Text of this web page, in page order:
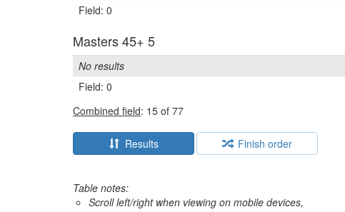
Field: 0
Masters 45+ 5
No results
Field: 0
Combined field: 15 of 77
Results Finish order
Table notes:
Scroll left/right when viewing on mobile devices,